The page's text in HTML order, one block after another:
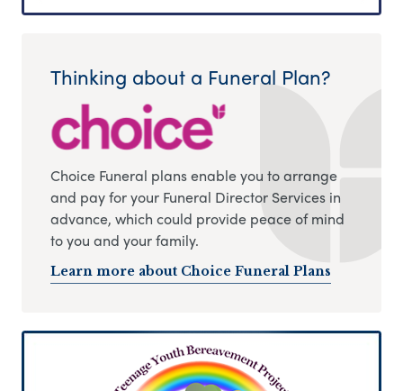
Thinking about a Funeral Plan?
Choice Funeral plans enable you to arrange
and pay for your Funeral Director Services in
advance, which could provide peace of mind
to you and your family.
Learn more about Choice Funeral Plans